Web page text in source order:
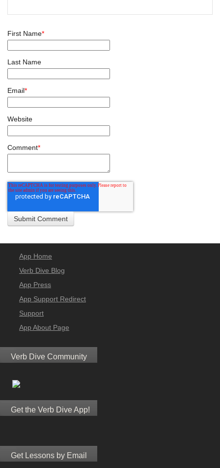
First Name*
Last Name
Email*
Website
Comment*
App Home
Verb Dive Blog
App Press
App Support Redirect
Support
App About Page
Verb Dive Community
Get the Verb Dive App!
Get Lessons by Email